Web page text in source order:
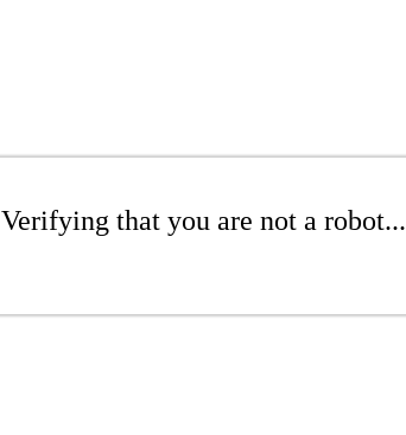
Verifying that you are not a robot...